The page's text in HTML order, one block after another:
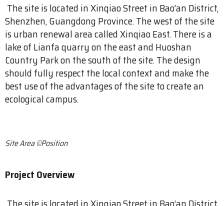
The site is located in Xinqiao Street in Bao’an District,
Shenzhen, Guangdong Province. The west of the site
is urban renewal area called Xinqiao East. There is a
lake of Lianfa quarry on the east and Huoshan
Country Park on the south of the site. The design
should fully respect the local context and make the
best use of the advantages of the site to create an
ecological campus.
Site Area ©Position
Project Overview